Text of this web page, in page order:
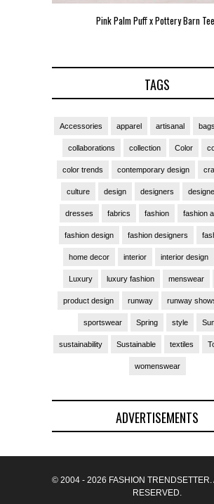
Pink Palm Puff VIP Pop-Up
TAGS
Accessories apparel artisanal bags
collaborations collection Color
color trends contemporary design
culture design designers
dresses fabrics fashion fashion
fashion design fashion designers
home decor interior interior design
Luxury luxury fashion menswear
product design runway runway
sportswear Spring style
sustainability Sustainable textiles
womenswear
ADVERTISEMENTS
© 2004 - 2026 FASHION TRENDSETTER.
RESERVED.